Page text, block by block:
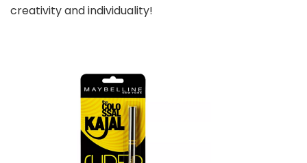
creativity and individuality!